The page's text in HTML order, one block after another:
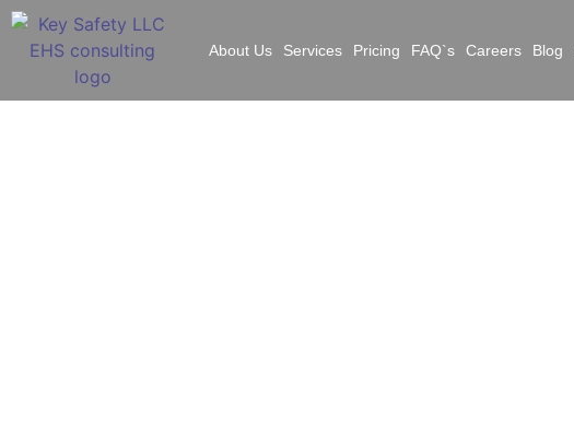
About Us Services Pricing FAQ`s Careers Blog